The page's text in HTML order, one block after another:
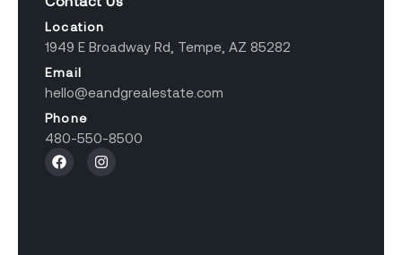
Location
1949 E Broadway Rd, Tempe, AZ 85282
Email
hello@eandgrealestate.com
Phone
480-550-8500